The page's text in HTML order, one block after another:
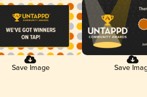
Save Image Save